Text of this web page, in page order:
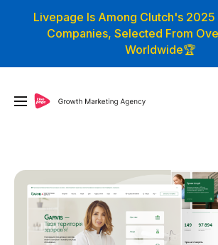
Livepage Is Among Clutch's
Companies, Selected From
Worldwide🏆